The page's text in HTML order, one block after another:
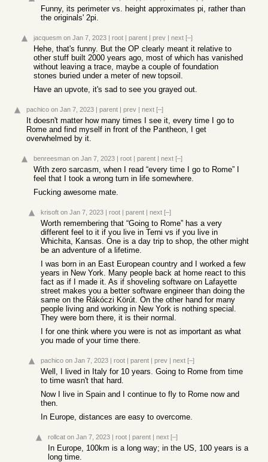
Funny, its perimeter vs. height approximates pi, rather than
the originals' 2pi.
jacquesm on Jan 7, 2023 | root | parent | prev | next [–]
Hehe, that's funny. But the OP clearly meant it relative to
other stuff built 2000 years ago, most of which has vanished
without leaving a trace, maybe a couple of foundation
stones buried under a meter of new topsoil.
Have an upvote, it's sad to see you grayed out.
pachico on Jan 7, 2023 | parent | prev | next [–]
It doesn't matter how many times I see it, every time I go to
Rome and find myself in front of the Pantheon, I get
overwhelmed by it.
benreesman on Jan 7, 2023 | root | parent | next [–]
With zero sarcasm, when I read “every time I go to Rome” I
feel that I took a wrong turn in life somewhere.
Fucking awesome mate.
krisoft on Jan 7, 2023 | root | parent | next [–]
Worth remembering that “Going to Rome” has a very
different feel to it if you live in Terni vs if you live in
Whichita, Kansas. One is a day trip to shop, the other might
be an adventure of a lifetime.
I was born in an East European country and I worked a few
years in New York. Many people back at home react to this
fact as if I made it. As if shoveling software on Lafayette
street makes you a better software engineer than doing the
same on the Rákóczi Körút. On the other hand for many
people living and working in New York is nothing special.
They were born there, it is their normal.
I for one think where you were is not as important as what
you made of your time there.
pachico on Jan 7, 2023 | root | parent | prev | next [–]
Well, I lived in Italy for 10 years. Going to Rome from time
to time wasn't that hard.
Now I live in Spain and I continue to fly to Rome now and
then.
In Europe, distances are easy to overcome.
rollcat on Jan 7, 2023 | root | parent | next [–]
In Europe, 100km is a long way; in the US, 100 years is a
long time.